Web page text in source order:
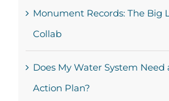
Monument Records: The Big
Collab
Does My Water System
Action Plan?